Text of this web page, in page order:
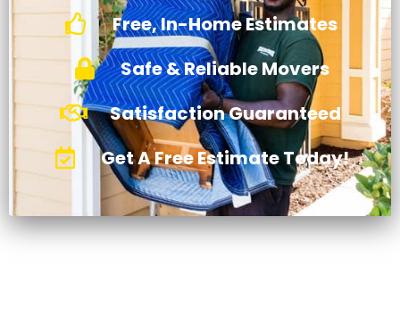
Free, In-Home Estimates
Safe & Reliable Movers
Satisfaction Guaranteed
Get A Free Estimate Today!